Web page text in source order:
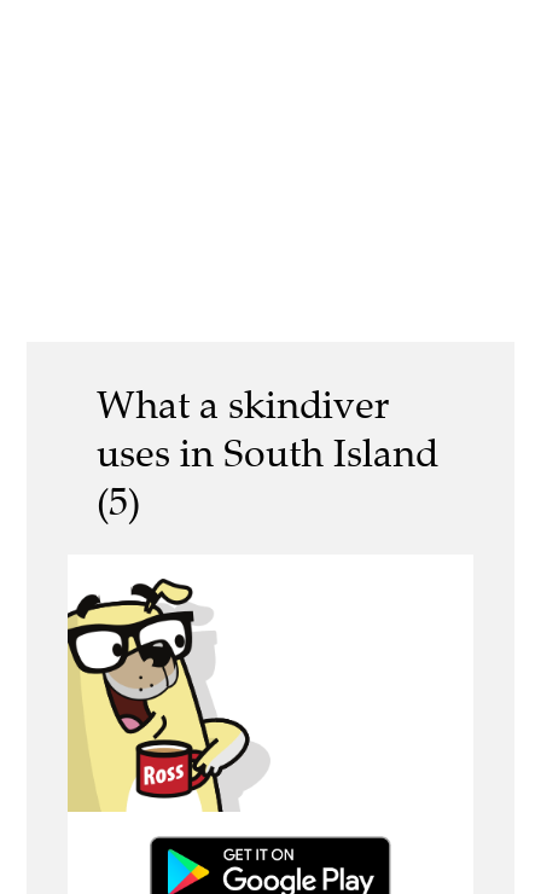
What a skindiver
uses in South Island
(5)